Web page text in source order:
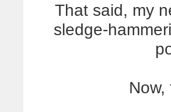
That said, my
sledge-